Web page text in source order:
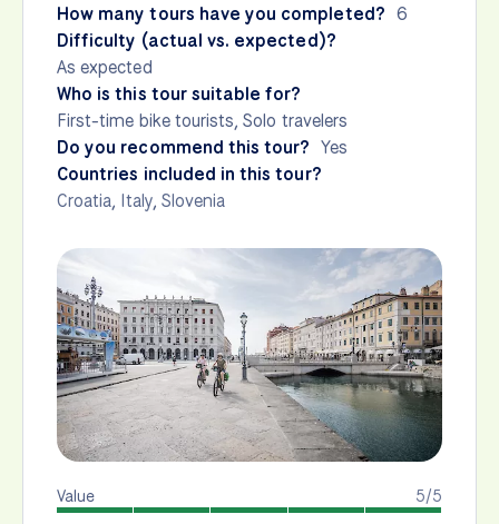
How many tours have you completed? 6
Difficulty (actual vs. expected)?
As expected
Who is this tour suitable for?
First-time bike tourists, Solo travelers
Do you recommend this tour? Yes
Countries included in this tour?
Croatia, Italy, Slovenia
5/5
Value